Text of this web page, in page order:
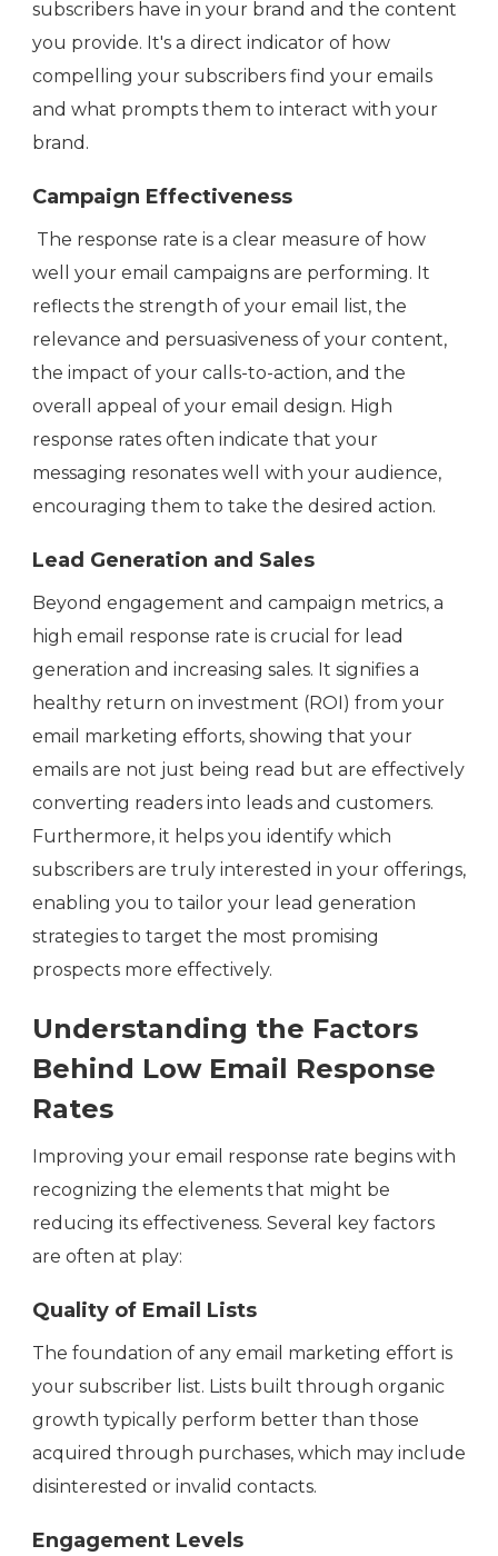
subscribers have in your brand and the content
you provide. It's a direct indicator of how
compelling your subscribers find your emails
and what prompts them to interact with your
brand.
Campaign Effectiveness
The response rate is a clear measure of how
well your email campaigns are performing. It
reflects the strength of your email list, the
relevance and persuasiveness of your content,
the impact of your calls-to-action, and the
overall appeal of your email design. High
response rates often indicate that your
messaging resonates well with your audience,
encouraging them to take the desired action.
Lead Generation and Sales
Beyond engagement and campaign metrics, a
high email response rate is crucial for lead
generation and increasing sales. It signifies a
healthy return on investment (ROI) from your
email marketing efforts, showing that your
emails are not just being read but are effectively
converting readers into leads and customers.
Furthermore, it helps you identify which
subscribers are truly interested in your offerings,
enabling you to tailor your lead generation
strategies to target the most promising
prospects more effectively.
Understanding the Factors
Behind Low Email Response
Rates
Improving your email response rate begins with
recognizing the elements that might be
reducing its effectiveness. Several key factors
are often at play:
Quality of Email Lists
The foundation of any email marketing effort is
your subscriber list. Lists built through organic
growth typically perform better than those
acquired through purchases, which may include
disinterested or invalid contacts.
Engagement Levels